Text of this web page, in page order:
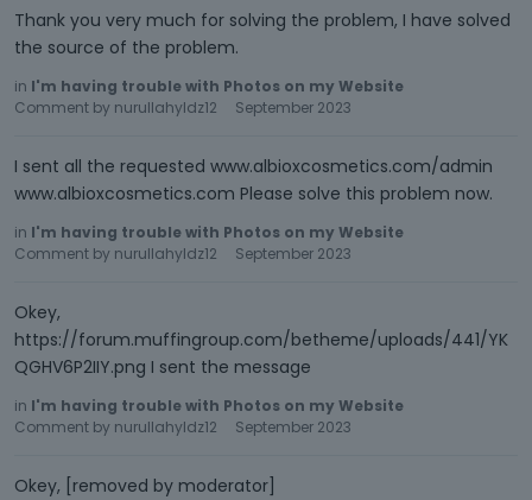
Thank you very much for solving the problem, I have solved
the source of the problem.
in I'm having trouble with Photos on my Website
Comment by nurullahyldz12 September 2023
I sent all the requested www.albioxcosmetics.com/admin
www.albioxcosmetics.com Please solve this problem now.
in I'm having trouble with Photos on my Website
Comment by nurullahyldz12 September 2023
Okey,
https://forum.muffingroup.com/betheme/uploads/441/YK
QGHV6P2IIY.png I sent the message
in I'm having trouble with Photos on my Website
Comment by nurullahyldz12 September 2023
Okey, [removed by moderator]